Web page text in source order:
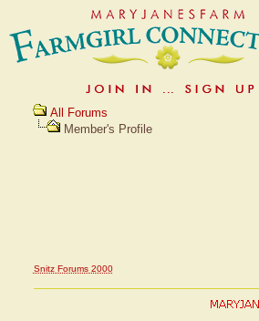
All Forums
Member's Profile
Snitz Forums 2000